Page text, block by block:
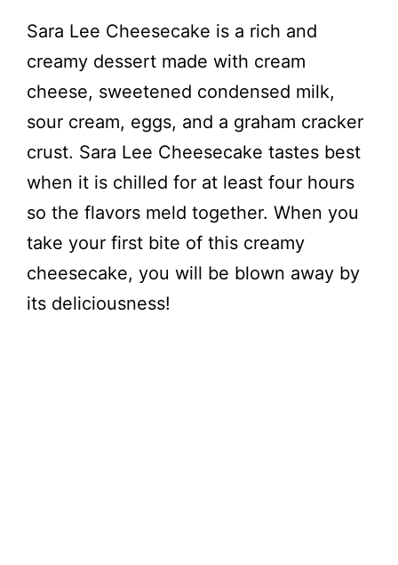
i
d
e
o
Sara Lee Cheesecake is a rich and
creamy dessert made with cream
cheese, sweetened condensed milk,
sour cream, eggs, and a graham cracker
crust. Sara Lee Cheesecake tastes best
when it is chilled for at least four hours
so the flavors meld together. When you
take your first bite of this creamy
cheesecake, you will be blown away by
its deliciousness!